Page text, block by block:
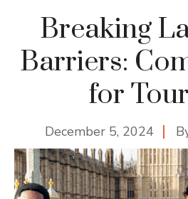
Breaking
Barriers:
for
December 5, 2024